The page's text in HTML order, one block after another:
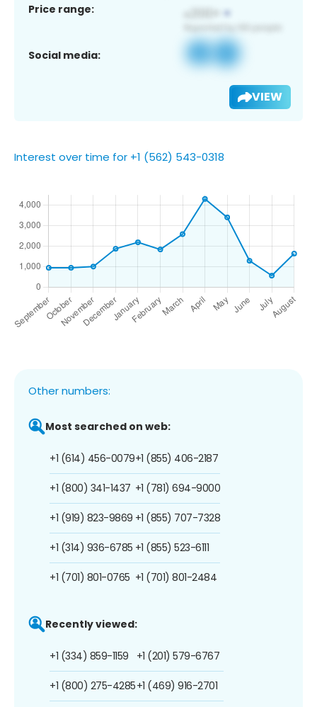
Price range:
Social media:
VIEW
Interest over time for +1 (562) 543-0318
Other numbers:
Most searched on web:
+1 (614) 456-0079
+1 (800) 341-1437
+1 (919) 823-9869
+1 (314) 936-6785
+1 (701) 801-0765
+1 (855) 406-2187
+1 (781) 694-9000
+1 (855) 707-7328
+1 (855) 523-6111
+1 (701) 801-2484
Recently viewed:
+1 (334) 859-1159
+1 (800) 275-4285
+1 (201) 579-6767
+1 (469) 916-2701